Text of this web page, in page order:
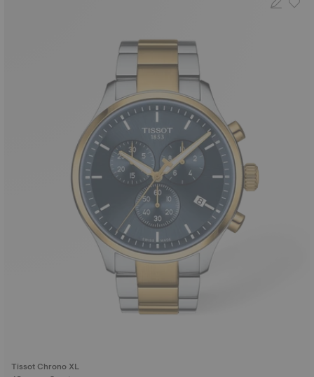
Tissot Chrono XL